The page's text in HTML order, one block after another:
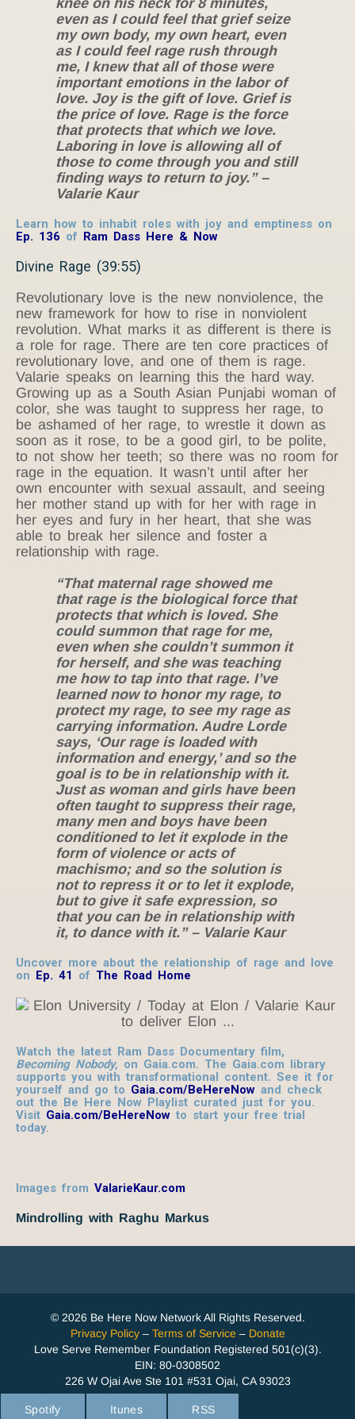
even as I could feel that grief seize
my own body, my own heart, even
as I could feel rage rush through
me, I knew that all of those were
important emotions in the labor of
love. Joy is the gift of love. Grief is
the price of love. Rage is the force
that protects that which we love.
Laboring in love is allowing all of
those to come through you and still
finding ways to return to joy.” –
Valarie Kaur
Learn how to inhabit roles with joy and emptiness on
Ep. 136 of Ram Dass Here & Now
Divine Rage (39:55)
Revolutionary love is the new nonviolence, the
new framework for how to rise in nonviolent
revolution. What marks it as different is there is
a role for rage. There are ten core practices of
revolutionary love, and one of them is rage.
Valarie speaks on learning this the hard way.
Growing up as a South Asian Punjabi woman of
color, she was taught to suppress her rage, to
be ashamed of her rage, to wrestle it down as
soon as it rose, to be a good girl, to be polite,
to not show her teeth; so there was no room for
rage in the equation. It wasn’t until after her
own encounter with sexual assault, and seeing
her mother stand up with for her with rage in
her eyes and fury in her heart, that she was
able to break her silence and foster a
relationship with rage.
“That maternal rage showed me
that rage is the biological force that
protects that which is loved. She
could summon that rage for me,
even when she couldn’t summon it
for herself, and she was teaching
me how to tap into that rage. I’ve
learned now to honor my rage, to
protect my rage, to see my rage as
carrying information. Audre Lorde
says, ‘Our rage is loaded with
information and energy,’ and so the
goal is to be in relationship with it.
Just as woman and girls have been
often taught to suppress their rage,
many men and boys have been
conditioned to let it explode in the
form of violence or acts of
machismo; and so the solution is
not to repress it or to let it explode,
but to give it safe expression, so
that you can be in relationship with
it, to dance with it.” – Valarie Kaur
Uncover more about the relationship of rage and love
on Ep. 41 of The Road Home
Watch the latest Ram Dass Documentary film,
Becoming Nobody, on Gaia.com. The Gaia.com library
supports you with transformational content. See it for
yourself and go to Gaia.com/BeHereNow and check
out the Be Here Now Playlist curated just for you.
Visit Gaia.com/BeHereNow to start your free trial
today.
Images fromValarieKaur.com
Mindrolling with Raghu Markus
© 2026 Be Here Now Network All Rights Reserved.
Privacy Policy– Terms of Service – Donate
Love Serve Remember Foundation Registered 501(c)(3).
EIN: 80-0308502
226 W Ojai Ave Ste 101 #531 Ojai, CA 93023
Spotify Itunes RSS